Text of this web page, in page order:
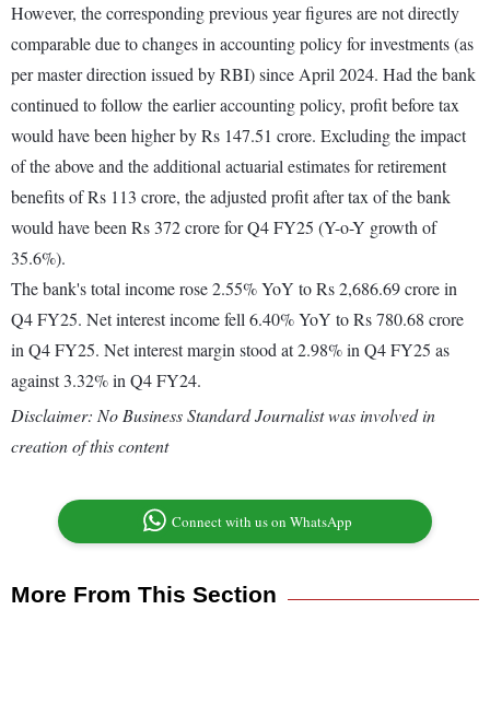
However, the corresponding previous year figures are not directly
comparable due to changes in accounting policy for investments (as
per master direction issued by RBI) since April 2024. Had the bank
continued to follow the earlier accounting policy, profit before tax
would have been higher by Rs 147.51 crore. Excluding the impact
of the above and the additional actuarial estimates for retirement
benefits of Rs 113 crore, the adjusted profit after tax of the bank
would have been Rs 372 crore for Q4 FY25 (Y-o-Y growth of
35.6%).
The bank's total income rose 2.55% YoY to Rs 2,686.69 crore in
Q4 FY25. Net interest income fell 6.40% YoY to Rs 780.68 crore
in Q4 FY25. Net interest margin stood at 2.98% in Q4 FY25 as
against 3.32% in Q4 FY24.
Disclaimer: No Business Standard Journalist was involved in
creation of this content
Connect with us on WhatsApp
More From This Section